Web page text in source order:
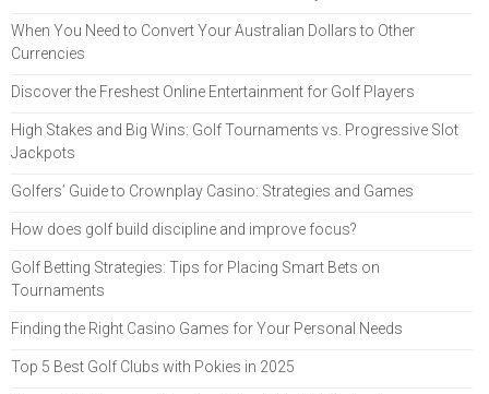
When You Need to Convert Your Australian Dollars to Other
Currencies
Discover the Freshest Online Entertainment for Golf Players
High Stakes and Big Wins: Golf Tournaments vs. Progressive Slot
Jackpots
Golfers’ Guide to Crownplay Casino: Strategies and Games
How does golf build discipline and improve focus?
Golf Betting Strategies: Tips for Placing Smart Bets on
Tournaments
Finding the Right Casino Games for Your Personal Needs
Top 5 Best Golf Clubs with Pokies in 2025